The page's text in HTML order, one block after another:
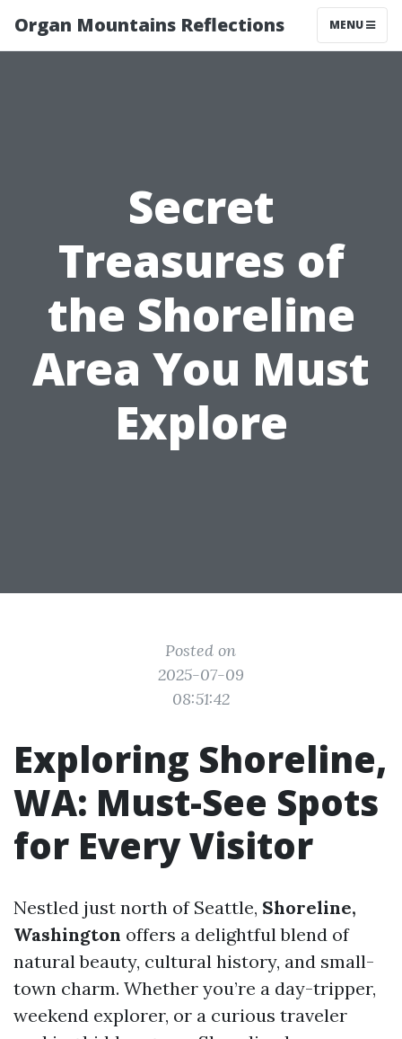
Organ Mountains Reflections MENU
Secret
Treasures of
the Shoreline
Area You Must
Explore
Posted on
2025-07-09
08:51:42
Exploring Shoreline,
WA: Must-See Spots
for Every Visitor
Nestled just north of Seattle, Shoreline,
Washington offers a delightful blend of
natural beauty, cultural history, and small-
town charm. Whether you’re a day-tripper,
weekend explorer, or a curious traveler